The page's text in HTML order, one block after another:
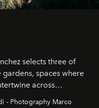
selects three of
spaces where
across
- Photography Marco